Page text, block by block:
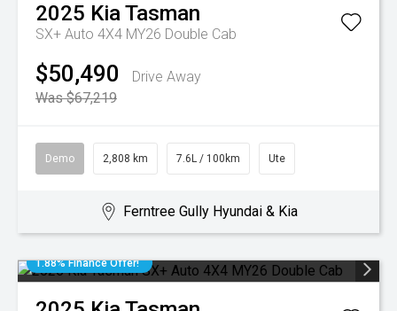
2025 KiaTasman
SX+ Auto 4X4 MY26 Double Cab
$50,490
Drive Away
Was $67,219
Demo 2,808 km 7.6L / 100km Ute
Ferntree Gully Hyundai & Kia
1.88% Finance Offer!